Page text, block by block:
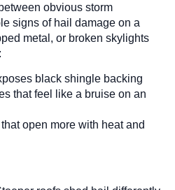
obvious storm
signs of hail damage on a
metal, or broken skylights
black shingle backing
that feel like a bruise on an
open more with heat and